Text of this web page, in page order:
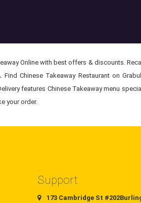
Online with best offers & discounts.
Chinese Takeaway Restaurant on
features Chinese Takeaway menu
your order.
Support
173 Cambridge St